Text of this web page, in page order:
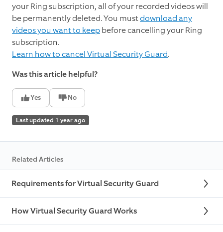
your Ring subscription, all of your recorded videos will
be permanently deleted. You mustdownload any
videos you want to keepbefore cancelling your Ring
subscription.
Learn how to cancel Virtual Security Guard.
Was this article helpful?
Yes No
Last updated 1 year ago
Related Articles
Requirements for Virtual Security Guard
How Virtual Security Guard Works